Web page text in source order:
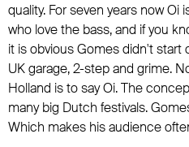
quality. For seven years now
who love the bass, and if you
it is obvious Gomes didn't start
UK garage, 2-step and grime.
Holland is to say Oi. The
many big Dutch festivals.
Which makes his audience